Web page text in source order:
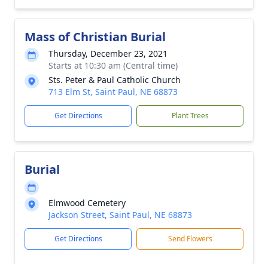
Mass of Christian Burial
Thursday, December 23, 2021
Starts at 10:30 am (Central time)
Sts. Peter & Paul Catholic Church
713 Elm St, Saint Paul, NE 68873
Get Directions Plant Trees
Burial
Elmwood Cemetery
Jackson Street, Saint Paul, NE 68873
Get Directions Send Flowers